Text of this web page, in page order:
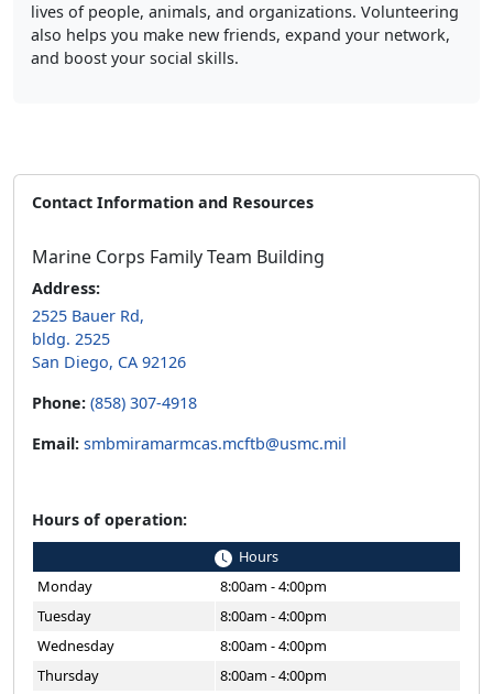
lives of people, animals, and organizations. Volunteering
also helps you make new friends, expand your network,
and boost your social skills.
Contact Information and Resources
Marine Corps Family Team Building
Address:
2525 Bauer Rd,
bldg. 2525
San Diego, CA 92126
Phone: (858) 307-4918
Email: smbmiramarmcas.mcftb@usmc.mil
Hours of operation:
Hours
Monday
8:00am - 4:00pm
Tuesday
8:00am - 4:00pm
Wednesday
8:00am - 4:00pm
Thursday
8:00am - 4:00pm